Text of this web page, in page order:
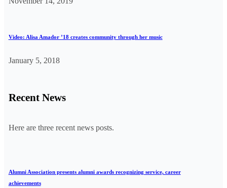
Video: Alisa Amador ’18 creates community through her music
January 5, 2018
Recent News
Here are three recent news posts.
Alumni Association presents alumni awards recognizing service, career
achievements